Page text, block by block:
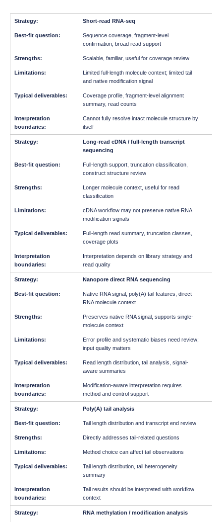
Short-read RNA-seq
Sequence coverage, fragment-level
confirmation, broad read support
Scalable, familiar, useful for coverage review
Limited full-length molecule context; limited tail
and native modification signal
Coverage profile, fragment-level alignment
summary, read counts
Cannot fully resolve intact molecule structure by
itself
Long-read cDNA / full-length transcript
sequencing
Full-length support, truncation classification,
construct structure review
Longer molecule context, useful for read
classification
cDNA workflow may not preserve native RNA
modification signals
Full-length read summary, truncation classes,
coverage plots
Interpretation depends on library strategy and
read quality
Nanopore direct RNA sequencing
Native RNA signal, poly(A) tail features, direct
RNA molecule context
Preserves native RNA signal, supports single-
molecule context
Error profile and systematic biases need review;
input quality matters
Read length distribution, tail analysis, signal-
aware summaries
Modification-aware interpretation requires
method and control support
Poly(A) tail analysis
Tail length distribution and transcript end review
Directly addresses tail-related questions
Method choice can affect tail observations
Tail length distribution, tail heterogeneity
summary
Tail results should be interpreted with workflow
context
RNA methylation / modification analysis